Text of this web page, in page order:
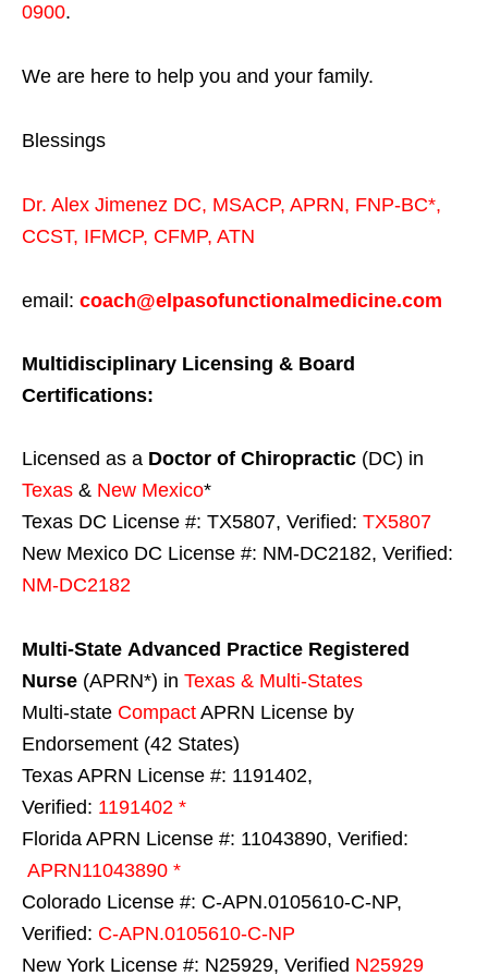
0900.
We are here to help you and your family.
Blessings
Dr. Alex Jimenez DC, MSACP, APRN, FNP-BC*,
CCST, IFMCP, CFMP, ATN
email: coach@elpasofunctionalmedicine.com
Multidisciplinary Licensing & Board
Certifications:
Licensed as a Doctor of Chiropractic (DC) in
Texas & New Mexico*
Texas DC License #: TX5807, Verified: TX5807
New Mexico DC License #: NM-DC2182, Verified:
NM-DC2182
Multi-State Advanced Practice Registered
Nurse (APRN*) in Texas & Multi-States
Multi-state Compact APRN License by
Endorsement (42 States)
Texas APRN License #: 1191402,
Verified: 1191402 *
Florida APRN License #: 11043890, Verified:
APRN11043890 *
Colorado License #: C-APN.0105610-C-NP,
Verified: C-APN.0105610-C-NP
New York License #: N25929, Verified N25929